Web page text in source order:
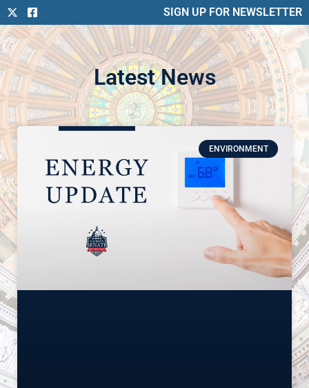
SIGN UP FOR NEWSLETTER
Latest News
ENVIRONMENT